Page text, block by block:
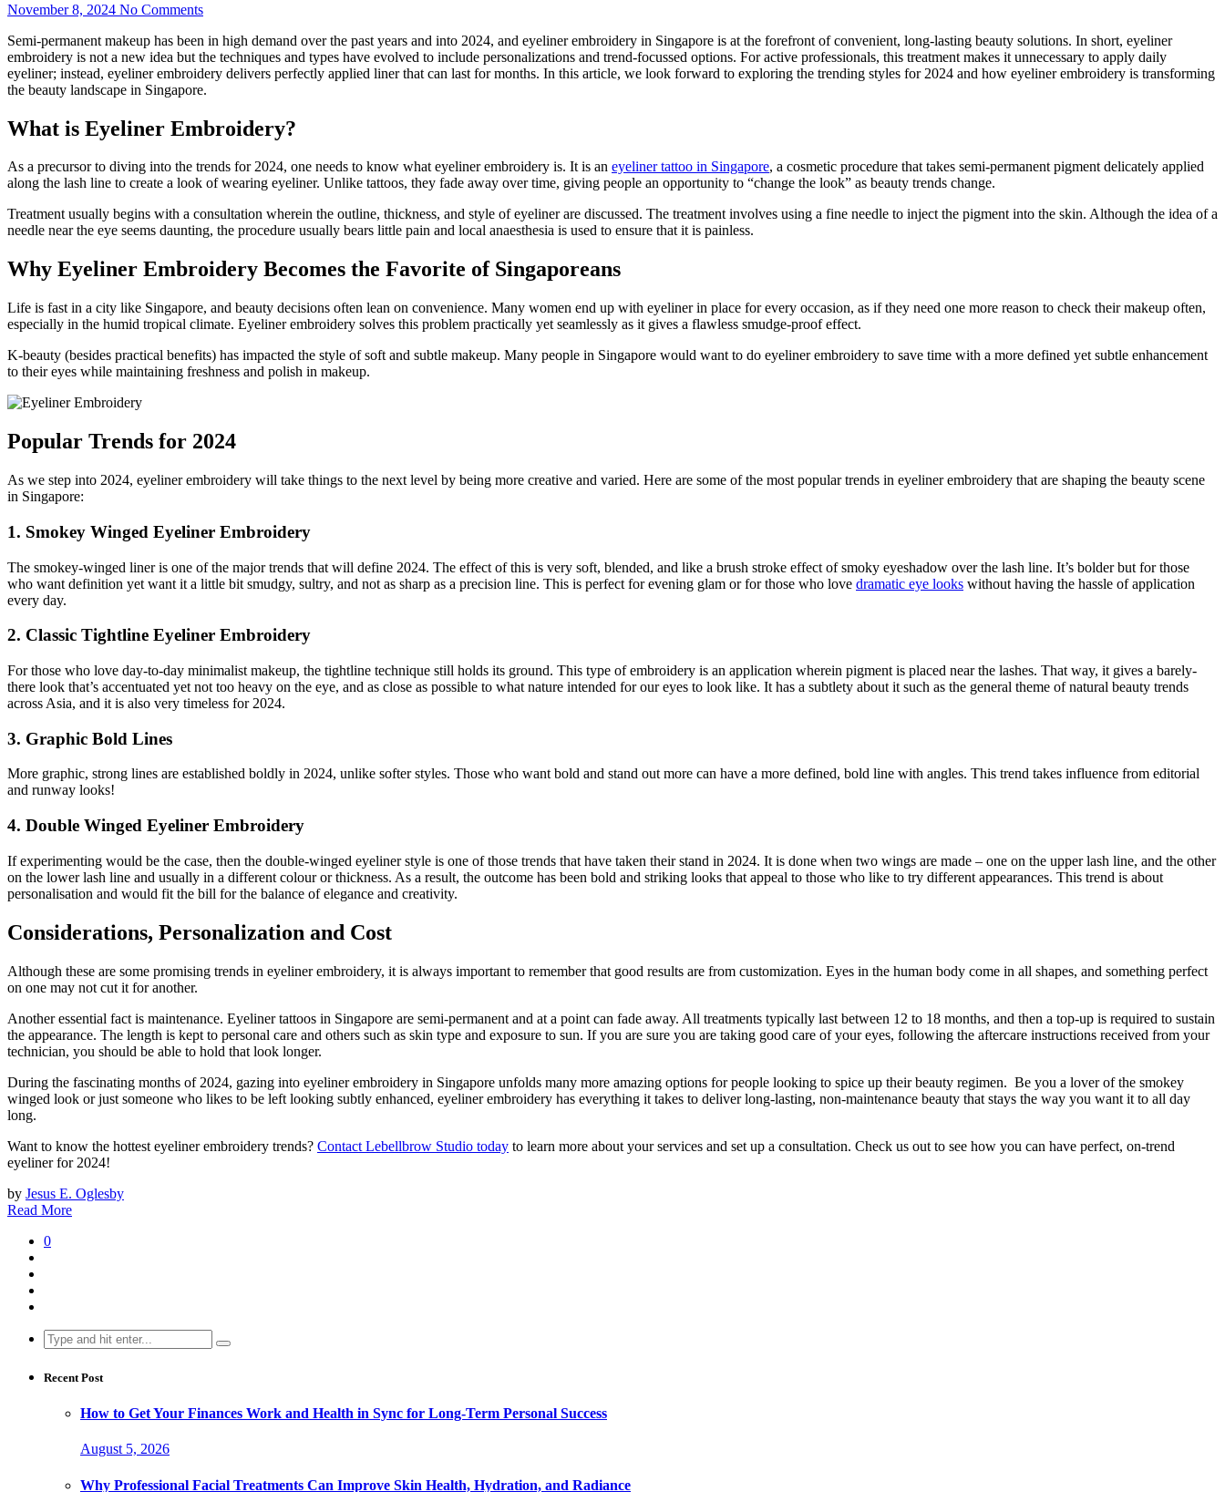
November 8, 2024 No Comments
Semi-permanent makeup has been in high demand over the past years and into 2024, and eyeliner embroidery in Singapore is at the forefront of convenient, long-lasting beauty solutions. In short, eyeliner
embroidery is not a new idea but the techniques and types have evolved to include personalizations and trend-focussed options. For active professionals, this treatment makes it unnecessary to apply daily
eyeliner; instead, eyeliner embroidery delivers perfectly applied liner that can last for months. In this article, we look forward to exploring the trending styles for 2024 and how eyeliner embroidery is transforming
the beauty landscape in Singapore.
What is Eyeliner Embroidery?
As a precursor to diving into the trends for 2024, one needs to know what eyeliner embroidery is. It is an eyeliner tattoo in Singapore, a cosmetic procedure that takes semi-permanent pigment delicately applied
along the lash line to create a look of wearing eyeliner. Unlike tattoos, they fade away over time, giving people an opportunity to “change the look” as beauty trends change.
Treatment usually begins with a consultation wherein the outline, thickness, and style of eyeliner are discussed. The treatment involves using a fine needle to inject the pigment into the skin. Although the idea of a
needle near the eye seems daunting, the procedure usually bears little pain and local anaesthesia is used to ensure that it is painless.
Why Eyeliner Embroidery Becomes the Favorite of Singaporeans
Life is fast in a city like Singapore, and beauty decisions often lean on convenience. Many women end up with eyeliner in place for every occasion, as if they need one more reason to check their makeup often,
especially in the humid tropical climate. Eyeliner embroidery solves this problem practically yet seamlessly as it gives a flawless smudge-proof effect.
K-beauty (besides practical benefits) has impacted the style of soft and subtle makeup. Many people in Singapore would want to do eyeliner embroidery to save time with a more defined yet subtle enhancement
to their eyes while maintaining freshness and polish in makeup.
Popular Trends for 2024
As we step into 2024, eyeliner embroidery will take things to the next level by being more creative and varied. Here are some of the most popular trends in eyeliner embroidery that are shaping the beauty scene
in Singapore:
1. Smokey Winged Eyeliner Embroidery
The smokey-winged liner is one of the major trends that will define 2024. The effect of this is very soft, blended, and like a brush stroke effect of smoky eyeshadow over the lash line. It’s bolder but for those
who want definition yet want it a little bit smudgy, sultry, and not as sharp as a precision line. This is perfect for evening glam or for those who love dramatic eye looks without having the hassle of application
every day.
2. Classic Tightline Eyeliner Embroidery
For those who love day-to-day minimalist makeup, the tightline technique still holds its ground. This type of embroidery is an application wherein pigment is placed near the lashes. That way, it gives a barely-
there look that’s accentuated yet not too heavy on the eye, and as close as possible to what nature intended for our eyes to look like. It has a subtlety about it such as the general theme of natural beauty trends
across Asia, and it is also very timeless for 2024.
3. Graphic Bold Lines
More graphic, strong lines are established boldly in 2024, unlike softer styles. Those who want bold and stand out more can have a more defined, bold line with angles. This trend takes influence from editorial
and runway looks!
4. Double Winged Eyeliner Embroidery
If experimenting would be the case, then the double-winged eyeliner style is one of those trends that have taken their stand in 2024. It is done when two wings are made – one on the upper lash line, and the other
on the lower lash line and usually in a different colour or thickness. As a result, the outcome has been bold and striking looks that appeal to those who like to try different appearances. This trend is about
personalisation and would fit the bill for the balance of elegance and creativity.
Considerations, Personalization and Cost
Although these are some promising trends in eyeliner embroidery, it is always important to remember that good results are from customization. Eyes in the human body come in all shapes, and something perfect
on one may not cut it for another.
Another essential fact is maintenance. Eyeliner tattoos in Singapore are semi-permanent and at a point can fade away. All treatments typically last between 12 to 18 months, and then a top-up is required to sustain
the appearance. The length is kept to personal care and others such as skin type and exposure to sun. If you are sure you are taking good care of your eyes, following the aftercare instructions received from your
technician, you should be able to hold that look longer.
During the fascinating months of 2024, gazing into eyeliner embroidery in Singapore unfolds many more amazing options for people looking to spice up their beauty regimen. Be you a lover of the smokey
winged look or just someone who likes to be left looking subtly enhanced, eyeliner embroidery has everything it takes to deliver long-lasting, non-maintenance beauty that stays the way you want it to all day
long.
Want to know the hottest eyeliner embroidery trends? Contact Lebellbrow Studio today to learn more about your services and set up a consultation. Check us out to see how you can have perfect, on-trend
eyeliner for 2024!
by Jesus E. Oglesby
Read More
0
Search
for:
Recent Post
How to Get Your Finances Work and Health in Sync for Long-Term Personal Success
August 5, 2026
Why Professional Facial Treatments Can Improve Skin Health, Hydration, and Radiance